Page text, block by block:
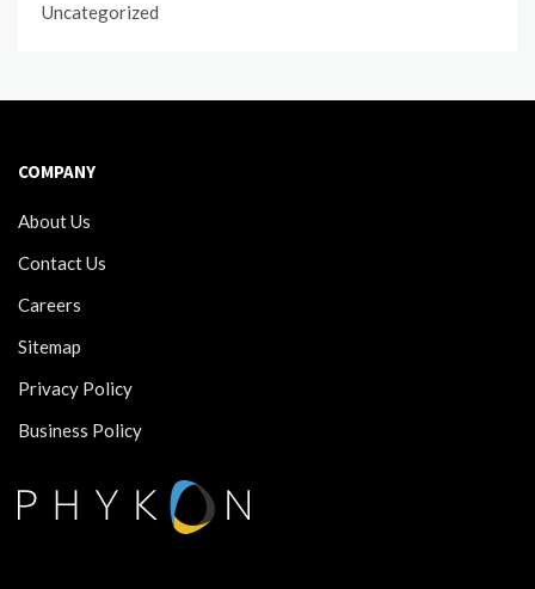
Uncategorized
COMPANY
About Us
Contact Us
Careers
Sitemap
Privacy Policy
Business Policy